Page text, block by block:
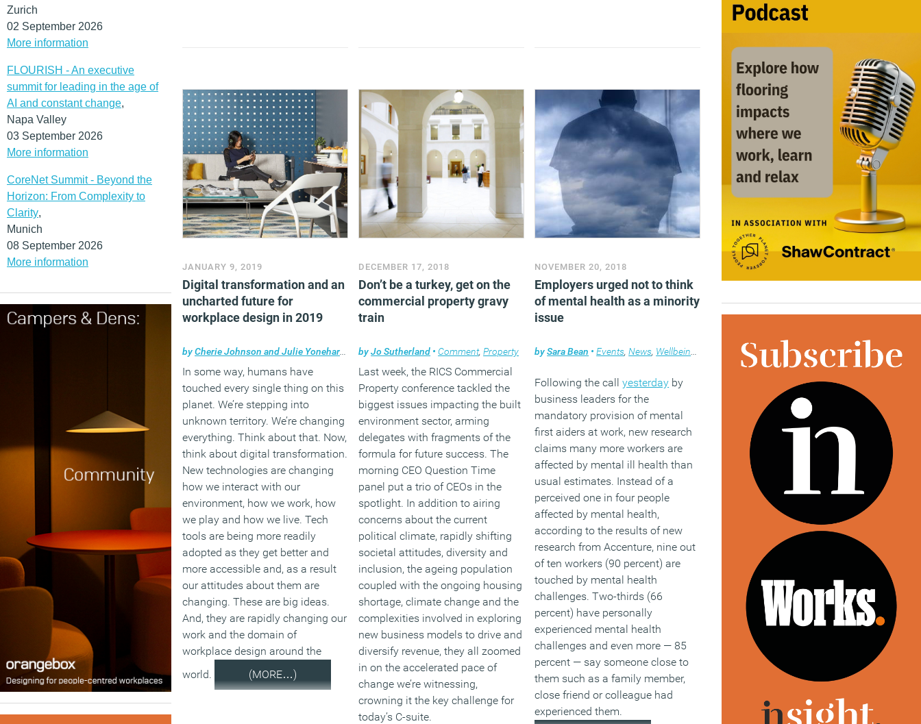
Zurich
02 September 2026
More information
FLOURISH - An executive
summit for leading in the age of
AI and constant change,
Napa Valley
03 September 2026
More information
CoreNet Summit - Beyond the
Horizon: From Complexity to
Clarity,
Munich
08 September 2026
More information
JANUARY 9, 2019
Digital transformation and an
uncharted future for
workplace design in 2019
byCherie Johnson and Julie Yonehara Comment,Technology,Workplace design
In some way, humans have
touched every single thing on this
planet. We’re stepping into
unknown territory. We’re changing
everything. Think about that. Now,
think about digital transformation.
New technologies are changing
how we interact with our
environment, how we work, how
we play and how we live. Tech
tools are being more readily
adopted as they get better and
more accessible and, as a result
our attitudes about them are
changing. These are big ideas.
And, they are rapidly changing our
work and the domain of
workplace design around the
world.
(MORE…)
DECEMBER 17, 2018
Don’t be a turkey, get on the
commercial property gravy
train
byJo Sutherland • Comment,Property
Last week, the RICS Commercial
Property conference tackled the
biggest issues impacting the built
environment sector, arming
delegates with fragments of the
formula for future success. The
morning CEO Question Time
panel put a trio of CEOs in the
spotlight. In addition to airing
concerns about the current
political climate, rapidly shifting
societal attitudes, diversity and
inclusion, the ageing population
coupled with the ongoing housing
shortage, climate change and the
complexities involved in exploring
new business models to drive and
diversify revenue, they all zoomed
in on the accelerated pace of
change we’re witnessing,
crowning it the key challenge for
today’s C-suite.
NOVEMBER 20, 2018
Employers urged not to think
of mental health as a minority
issue
bySara Bean • Events,News, Wellbeing Workplace
Following the callyesterday by
business leaders for the
mandatory provision of mental
first aiders at work, new research
claims many more workers are
affected by mental ill health than
usual estimates. Instead of a
perceived one in four people
affected by mental health,
according to the results of new
research from Accenture, nine out
of ten workers (90 percent) are
touched by mental health
challenges. Two-thirds (66
percent) have personally
experienced mental health
challenges and even more — 85
percent — say someone close to
them such as a family member,
close friend or colleague had
experienced them.